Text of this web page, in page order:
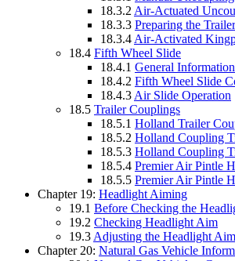
18.3.2 Air-Actuated
18.3.3 Preparing the
18.3.4 Air-Activated
18.4 Fifth Wheel Slide
18.4.1 General Information
18.4.2 Fifth Wheel Slide
18.4.3 Air Slide Operation
18.5 Trailer Couplings
18.5.1 Holland Trailer
18.5.2 Holland Coupling
18.5.3 Holland Coupling
18.5.4 Premier Air Pintle
18.5.5 Premier Air Pintle
Chapter 19: Headlight Aiming
19.1 Before Checking the
19.2 Checking Headlight Aim
19.3 Adjusting the Headlight Aim
Chapter 20: Natural Gas Vehicle